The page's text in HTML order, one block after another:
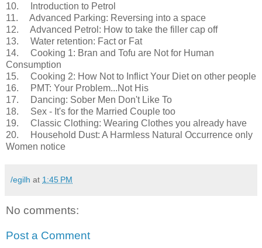
10. Introduction to Petrol
11. Advanced Parking: Reversing into a space
12. Advanced Petrol: How to take the filler cap off
13. Water retention: Fact or Fat
14. Cooking 1: Bran and Tofu are Not for Human
Consumption
15. Cooking 2: How Not to Inflict Your Diet on other people
16. PMT: Your Problem...Not His
17. Dancing: Sober Men Don't Like To
18. Sex - It's for the Married Couple too
19. Classic Clothing: Wearing Clothes you already have
20. Household Dust: A Harmless Natural Occurrence only
Women notice
/egilh at 1:45 PM
No comments:
Post a Comment